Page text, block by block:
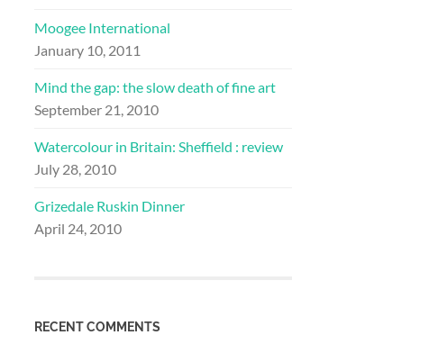
Moogee International
January 10, 2011
Mind the gap: the slow death of fine art
September 21, 2010
Watercolour in Britain: Sheffield : review
July 28, 2010
Grizedale Ruskin Dinner
April 24, 2010
RECENT COMMENTS